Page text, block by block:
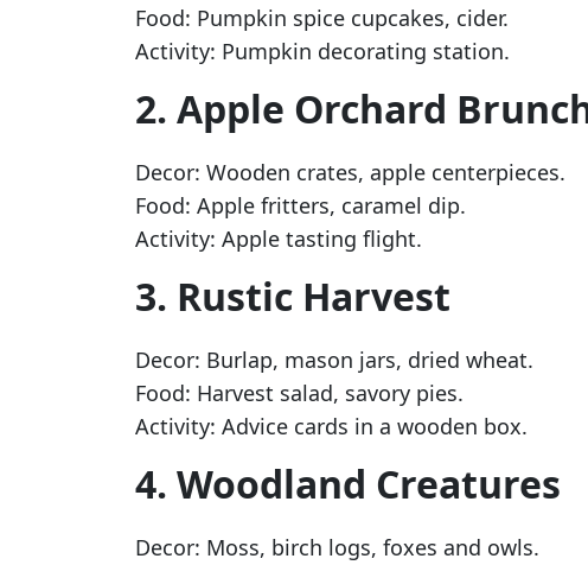
Food: Pumpkin spice cupcakes, cider.
Activity: Pumpkin decorating station.
2. Apple Orchard
Decor: Wooden crates, apple centerpieces.
Food: Apple fritters, caramel dip.
Activity: Apple tasting flight.
3. Rustic Harvest
Decor: Burlap, mason jars, dried wheat.
Food: Harvest salad, savory pies.
Activity: Advice cards in a wooden box.
4. Woodland Creatures
Decor: Moss, birch logs, foxes and owls.